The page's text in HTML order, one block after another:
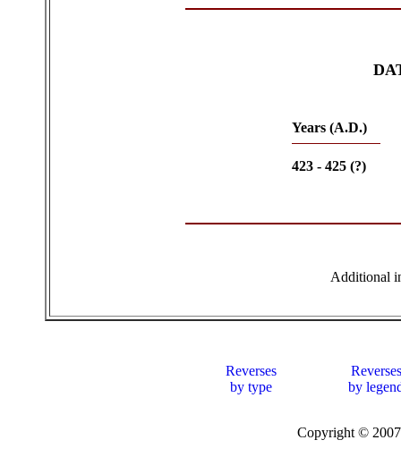
Years (A.D.)
423 - 425 (?)
Additional
Reverses
by type
Reverses
by
Copyright ©